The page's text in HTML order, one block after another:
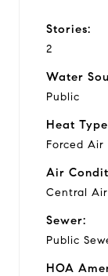
Stories:
2
Water
Public
Heat
Forced Air
Air
Central Air
Sewer:
Public
HOA